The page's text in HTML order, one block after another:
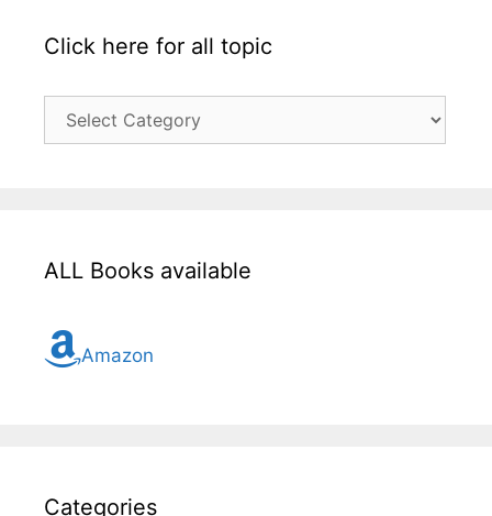
Click here for all topic
here
ALL Books available
Amazon
Categories